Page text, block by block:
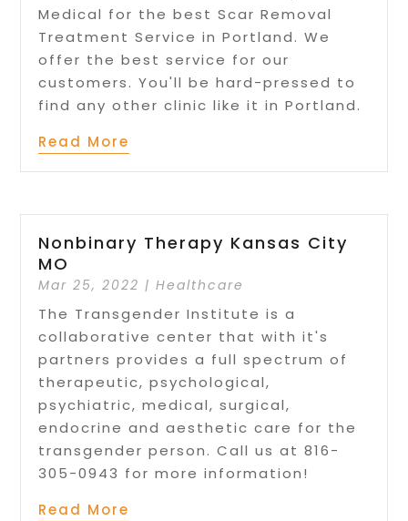
Medical for the best Scar Removal
Treatment Service in Portland. We
offer the best service for our
customers. You'll be hard-pressed to
find any other clinic like it in Portland.
Read More
Nonbinary Therapy Kansas City
MO
Mar 25, 2022 |Healthcare
The Transgender Institute is a
collaborative center that with it's
partners provides a full spectrum of
therapeutic, psychological,
psychiatric, medical, surgical,
endocrine and aesthetic care for the
transgender person. Call us at 816-
305-0943 for more information!
Read More